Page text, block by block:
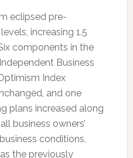
eclipsed pre-
increasing 1.5
components in the
Business
Index
and one
plans increased along
business owners’
conditions,
the previously